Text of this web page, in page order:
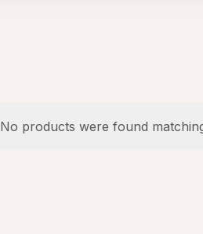
No products were found